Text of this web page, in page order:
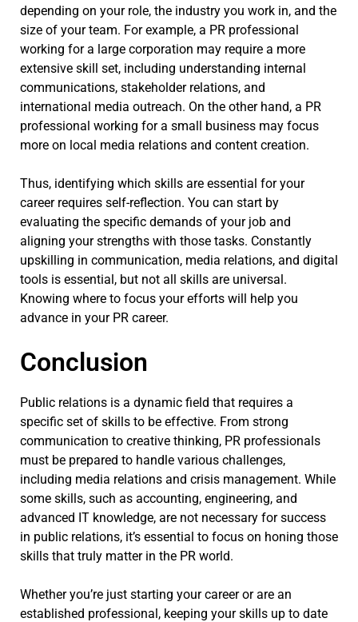
depending on your role, the industry you work in, and the
size of your team. For example, a PR professional
working for a large corporation may require a more
extensive skill set, including understanding internal
communications, stakeholder relations, and
international media outreach. On the other hand, a PR
professional working for a small business may focus
more on local media relations and content creation.
Thus, identifying which skills are essential for your
career requires self-reflection. You can start by
evaluating the specific demands of your job and
aligning your strengths with those tasks. Constantly
upskilling in communication, media relations, and digital
tools is essential, but not all skills are universal.
Knowing where to focus your efforts will help you
advance in your PR career.
Conclusion
Public relations is a dynamic field that requires a
specific set of skills to be effective. From strong
communication to creative thinking, PR professionals
must be prepared to handle various challenges,
including media relations and crisis management. While
some skills, such as accounting, engineering, and
advanced IT knowledge, are not necessary for success
in public relations, it’s essential to focus on honing those
skills that truly matter in the PR world.
Whether you’re just starting your career or are an
established professional, keeping your skills up to date